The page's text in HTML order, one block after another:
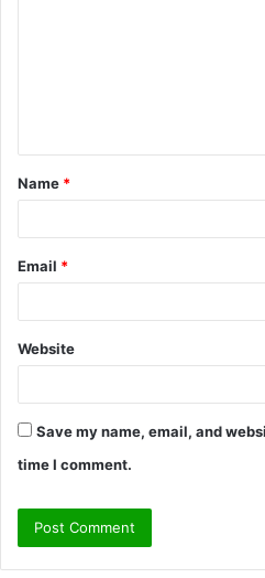
t
*
Name *
Email *
Website
Save my name, email, and
time I comment.